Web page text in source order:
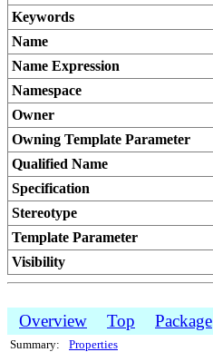
Keywords
Name
Name Expression
Namespace
Owner
Owning Template Parameter
Qualified Name
Specification
Stereotype
Template Parameter
Visibility
Overview Top Package
Summary: Properties